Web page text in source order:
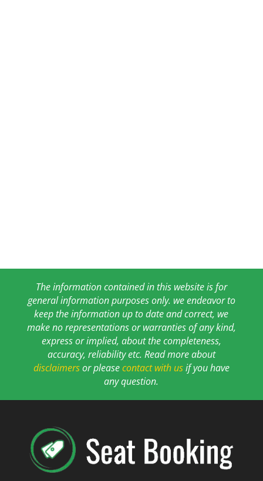
The information contained in this website is for
general information purposes only. we endeavor to
keep the information up to date and correct, we
make no representations or warranties of any kind,
express or implied, about the completeness,
accuracy, reliability etc. Read more about
disclaimersor pleasecontact with usif you have
any question.